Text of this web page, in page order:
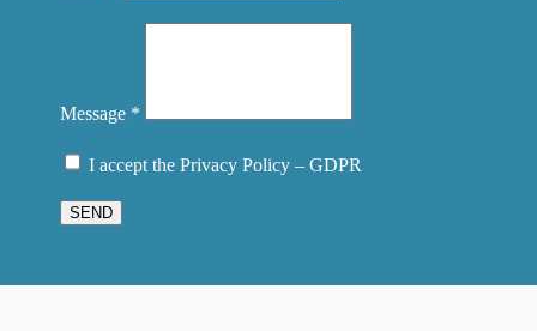
Message *
I accept the Privacy Policy – GDPR
SEND